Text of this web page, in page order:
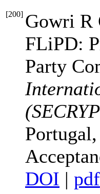
[200] Gowri R
FLiPD:
Party
DOI | pdf